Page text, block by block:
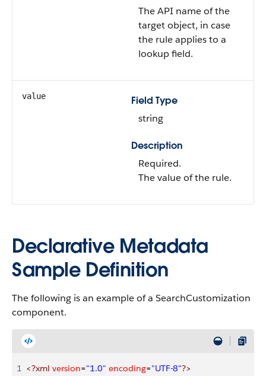
The API name of the
target object, in case
the rule applies to a
lookup field.
value
Field Type
string
Description
Required.
The value of the rule.
Declarative Metadata
Sample Definition
The following is an example of a SearchCustomization
component.
1 <?xml version="1.0" encoding="UTF-8"?>